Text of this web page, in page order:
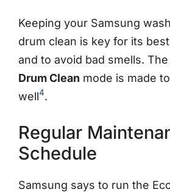
Keeping your Samsung
drum clean is key for its
and to avoid bad smells. The
Drum Clean mode is made
well4.
Regular
Schedule
Samsung says to run the